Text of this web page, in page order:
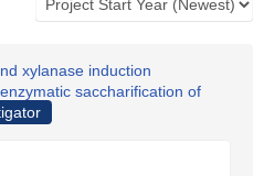
xylanase induction
saccharification of